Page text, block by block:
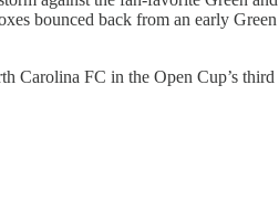
bounced back from an early
FC in the Open Cup’s